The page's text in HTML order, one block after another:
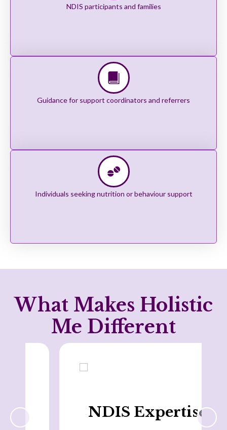
NDIS participants and families
Guidance for support coordinators and referrers
Individuals seeking nutrition or behaviour support
What Makes Holistic
Me Different
NDIS Expertise